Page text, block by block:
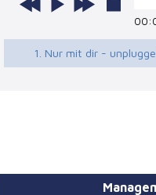
1. Nur mit dir -